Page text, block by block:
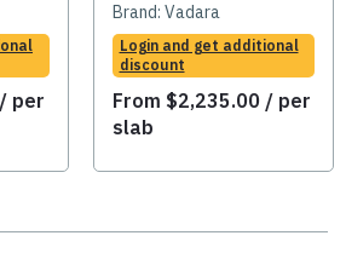
/ per
Brand: Vadara
Login and get additional
discount
From $2,235.00 / per
slab